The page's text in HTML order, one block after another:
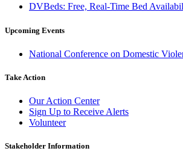
DVBeds: Free, Real-Time Bed
Upcoming Events
National Conference on Domestic
Take Action
Our Action Center
Sign Up to Receive Alerts
Volunteer
Stakeholder Information